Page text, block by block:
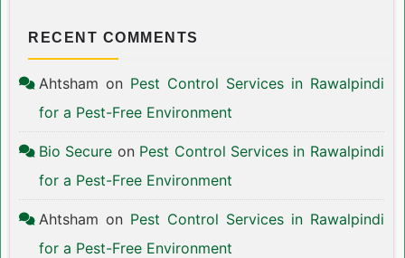
RECENT COMMENTS
Ahtsham on Pest Control Services in Rawalpindi
for a Pest-Free Environment
Bio Secure on Pest Control Services in Rawalpindi
for a Pest-Free Environment
Ahtsham on Pest Control Services in Rawalpindi
for a Pest-Free Environment